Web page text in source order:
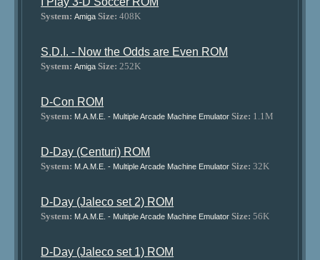
System: Amiga Size: 408K
S.D.I. - Now the Odds are Even ROM
System: Amiga Size: 252K
D-Con ROM
System: M.A.M.E. - Multiple Arcade Machine Emulator Size: 1.1M
D-Day (Centuri) ROM
System: M.A.M.E. - Multiple Arcade Machine Emulator Size: 32K
D-Day (Jaleco set 2) ROM
System: M.A.M.E. - Multiple Arcade Machine Emulator Size: 56K
D-Day (Jaleco set 1) ROM